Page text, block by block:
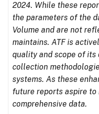
2024. While these
the parameters of the
Volume and are not
maintains. ATF is
quality and scope of
collection
systems. As these
future reports aspire
comprehensive data.